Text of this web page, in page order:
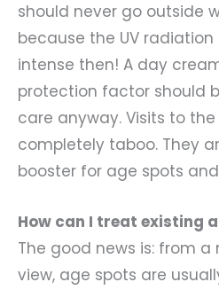
should never go outside
because the UV
intense then! A day
protection factor should
care anyway. Visits to
completely taboo. They
booster for age spots and
How can I treat existing
The good news is: from
view, age spots are